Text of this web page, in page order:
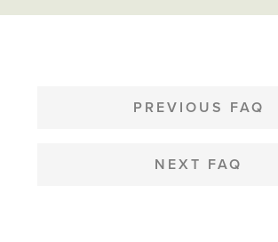
mark
NAVIGATIONPREVIOUS FAQ
NEXT FAQ